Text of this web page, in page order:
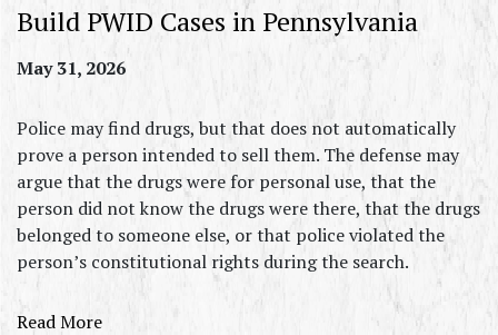
Build PWID Cases in Pennsylvania
May 31, 2026
Police may find drugs, but that does not automatically
prove a person intended to sell them. The defense may
argue that the drugs were for personal use, that the
person did not know the drugs were there, that the drugs
belonged to someone else, or that police violated the
person’s constitutional rights during the search.
Read More